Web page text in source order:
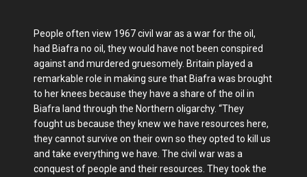
People often view 1967 civil war as a war for the oil,
had Biafra no oil, they would have not been conspired
against and murdered gruesomely. Britain played a
remarkable role in making sure that Biafra was brought
to her knees because they have a share of the oil in
Biafra land through the Northern oligarchy. “They
fought us because they knew we have resources here,
they cannot survive on their own so they opted to kill us
and take everything we have. The civil war was a
conquest of people and their resources. They took the